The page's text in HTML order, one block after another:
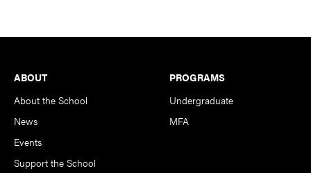
Footer
ABOUT
About the School
News
Events
Support the School
PROGRAMS
Undergraduate
MFA